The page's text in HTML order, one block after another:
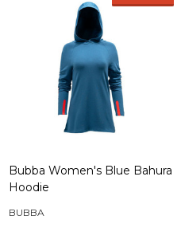
Bubba Women's Blue Bahura
Hoodie
BUBBA